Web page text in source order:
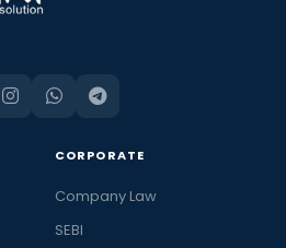
CORPORATE
Company Law
SEBI